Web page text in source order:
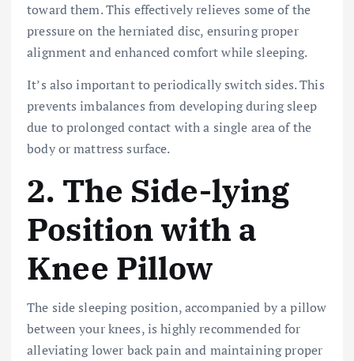
toward them. This effectively relieves some of the
pressure on the herniated disc, ensuring proper
alignment and enhanced comfort while sleeping.
It’s also important to periodically switch sides. This
prevents imbalances from developing during sleep
due to prolonged contact with a single area of the
body or mattress surface.
2. The Side-lying
Position with a
Knee Pillow
The side sleeping position, accompanied by a pillow
between your knees, is highly recommended for
alleviating lower back pain and maintaining proper